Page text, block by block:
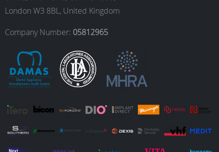
o
k
r
a
m
I
n
e
London W3 8BL, United Kingdom
Company Number: 05812965